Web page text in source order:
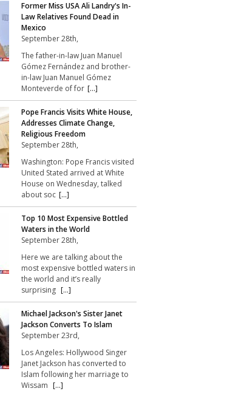
Former Miss USA Ali Landry's In-
Law Relatives Found Dead in
Mexico
September 28th,
The father-in-law Juan Manuel
Gómez Fernández and brother-
in-law Juan Manuel Gómez
Monteverde of for [...]
Pope Francis Visits White House,
Addresses Climate Change,
Religious Freedom
September 28th,
Washington: Pope Francis visited
United Stated arrived at White
House on Wednesday, talked
about soc [...]
Top 10 Most Expensive Bottled
Waters in the World
September 28th,
Here we are talking about the
most expensive bottled waters in
the world and it’s really
surprising [...]
Michael Jackson's Sister Janet
Jackson Converts To Islam
September 23rd,
Los Angeles: Hollywood Singer
Janet Jackson has converted to
Islam following her marriage to
Wissam [...]